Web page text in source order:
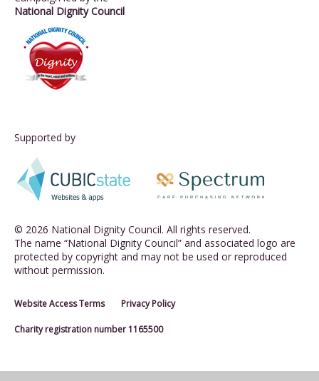
National Dignity Council
Supported by
© 2026 National Dignity Council. All rights reserved.
The name “National Dignity Council” and associated logo are
protected by copyright and may not be used or reproduced
without permission.
Website Access Terms Privacy Policy
Charity registration number 1165500